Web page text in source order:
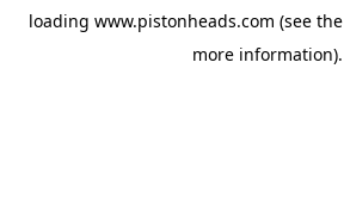
loading www.pistonheads.com (see the
more information).